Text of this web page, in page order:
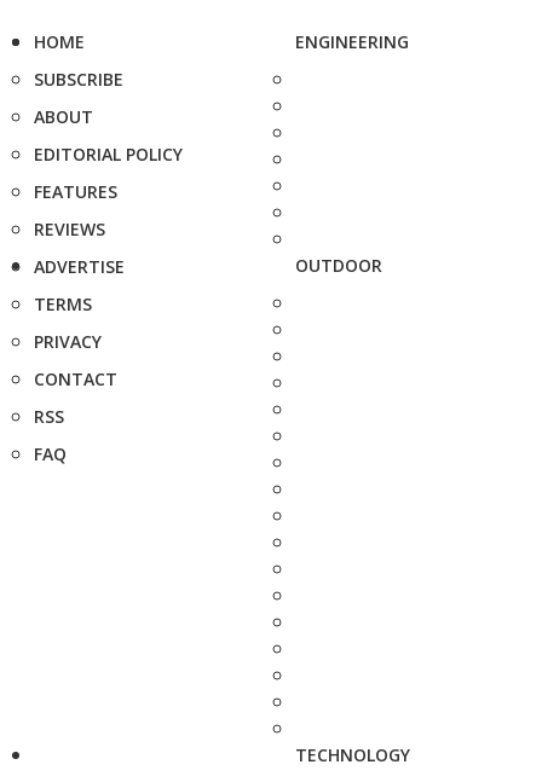
HOME
SUBSCRIBE
ABOUT
EDITORIAL POLICY
FEATURES
REVIEWS
ADVERTISE
TERMS
PRIVACY
CONTACT
RSS
FAQ
ENGINEERING
OUTDOOR
TECHNOLOGY